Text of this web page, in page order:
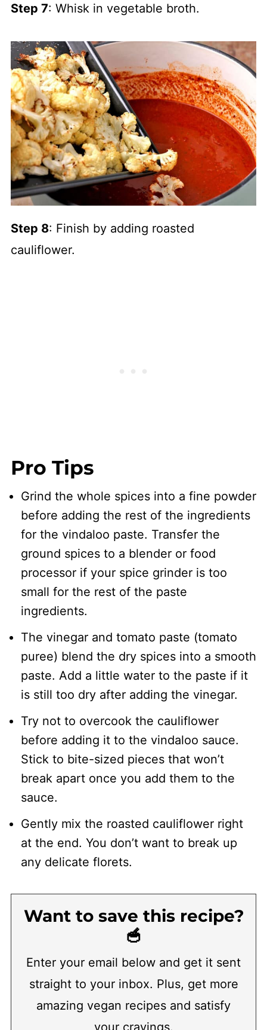
Step 7: Whisk in vegetable broth.
Step 8: Finish by adding roasted
cauliflower.
Pro Tips
Grind the whole spices into a fine powder
before adding the rest of the ingredients
for the vindaloo paste. Transfer the
ground spices to a blender or food
processor if your spice grinder is too
small for the rest of the paste
ingredients.
The vinegar and tomato paste (tomato
puree) blend the dry spices into a smooth
paste. Add a little water to the paste if it
is still too dry after adding the vinegar.
Try not to overcook the cauliflower
before adding it to the vindaloo sauce.
Stick to bite-sized pieces that won’t
break apart once you add them to the
sauce.
Gently mix the roasted cauliflower right
at the end. You don’t want to break up
any delicate florets.
Want to save this recipe?
🥣
Enter your email below and get it sent
straight to your inbox. Plus, get more
amazing vegan recipes and satisfy
your cravings.